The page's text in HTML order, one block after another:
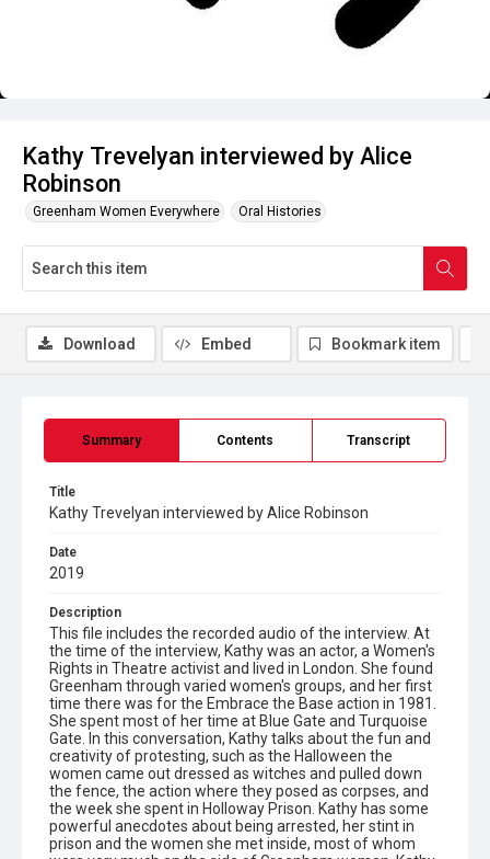
Kathy Trevelyan interviewed by Alice
Robinson
Greenham Women Everywhere Oral Histories
Summary Contents Transcript
Title
Kathy Trevelyan interviewed by Alice Robinson
Date
2019
Description
This file includes the recorded audio of the interview. At
the time of the interview, Kathy was an actor, a Women's
Rights in Theatre activist and lived in London. She found
Greenham through varied women's groups, and her first
time there was for the Embrace the Base action in 1981.
She spent most of her time at Blue Gate and Turquoise
Gate. In this conversation, Kathy talks about the fun and
creativity of protesting, such as the Halloween the
women came out dressed as witches and pulled down
the fence, the action where they posed as corpses, and
the week she spent in Holloway Prison. Kathy has some
powerful anecdotes about being arrested, her stint in
prison and the women she met inside, most of whom
Download Embed Bookmark item